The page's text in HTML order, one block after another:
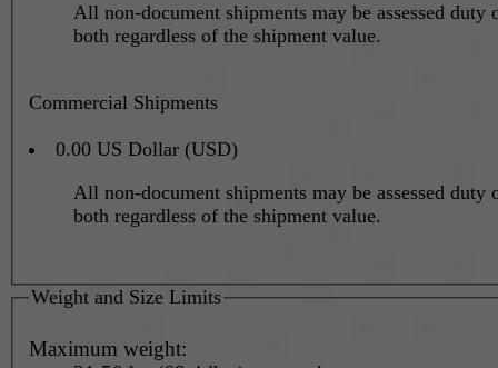
All non-document shipments may be assessed duty
both regardless of the shipment value.
Commercial Shipments
0.00 US Dollar (USD)
All non-document shipments may be assessed duty
both regardless of the shipment value.
Weight and Size Limits
Maximum weight: